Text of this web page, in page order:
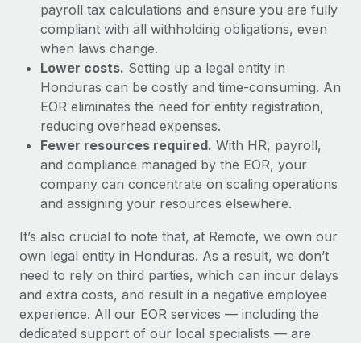
payroll tax calculations and ensure you are fully
compliant with all withholding obligations, even
when laws change.
Lower costs. Setting up a legal entity in
Honduras can be costly and time-consuming. An
EOR eliminates the need for entity registration,
reducing overhead expenses.
Fewer resources required. With HR, payroll,
and compliance managed by the EOR, your
company can concentrate on scaling operations
and assigning your resources elsewhere.
It’s also crucial to note that, at Remote, we own our
own legal entity in Honduras. As a result, we don’t
need to rely on third parties, which can incur delays
and extra costs, and result in a negative employee
experience. All our EOR services — including the
dedicated support of our local specialists — are